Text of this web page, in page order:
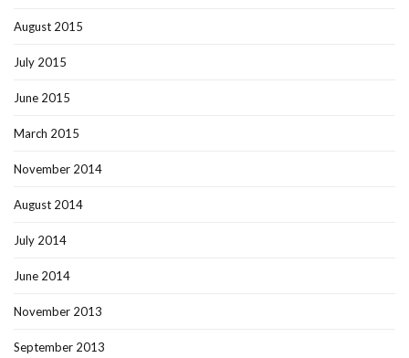
August 2015
July 2015
June 2015
March 2015
November 2014
August 2014
July 2014
June 2014
November 2013
September 2013